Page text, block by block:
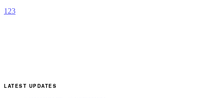
1 23
LATEST UPDATES